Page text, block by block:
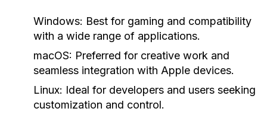
Windows: Best for gaming and compatibility
with a wide range of applications.
macOS: Preferred for creative work and
seamless integration with Apple devices.
Linux: Ideal for developers and users seeking
customization and control.